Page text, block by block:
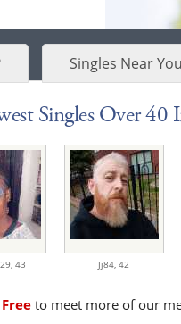
Singles Near You
Singles Over 40
43 Jj84, 42
to meet more of our